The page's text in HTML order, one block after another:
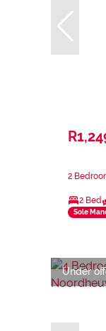
2
2 Bed
Sole
Under